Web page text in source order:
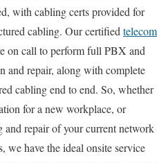
with cabling certs provided for
cabling. Our certified telecom
on call to perform full PBX and
and repair, along with complete
cabling end to end. So, whether
for a new workplace, or
and repair of your current network
we have the ideal onsite service